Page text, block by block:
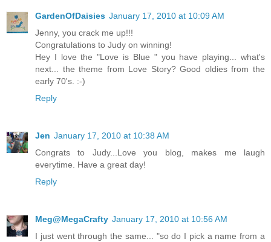
GardenOfDaisies January 17, 2010 at 10:09 AM
Jenny, you crack me up!!!
Congratulations to Judy on winning!
Hey I love the "Love is Blue " you have playing... what's
next... the theme from Love Story? Good oldies from the
early 70's. :-)
Reply
Jen January 17, 2010 at 10:38 AM
Congrats to Judy...Love you blog, makes me laugh
everytime. Have a great day!
Reply
Meg@MegaCrafty January 17, 2010 at 10:56 AM
I just went through the same... "so do I pick a name from a